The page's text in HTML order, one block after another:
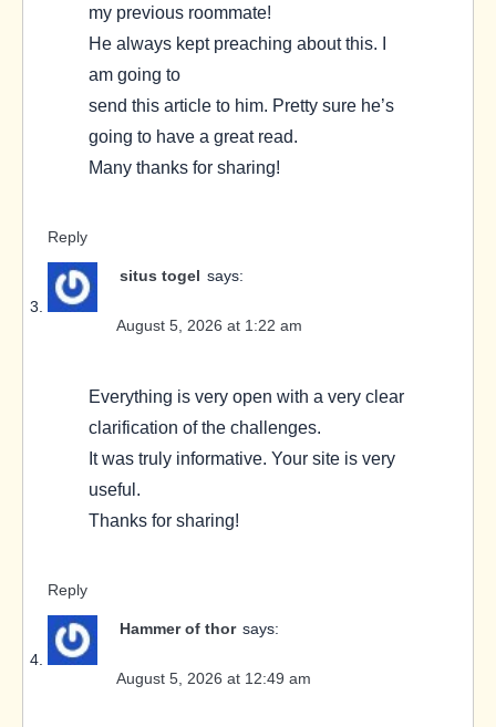
my previous roommate!
He always kept preaching about this. I
am going to
send this article to him. Pretty sure he’s
going to have a great read.
Many thanks for sharing!
Reply
situs togel says:
August 5, 2026 at 1:22 am
Everything is very open with a very clear
clarification of the challenges.
It was truly informative. Your site is very
useful.
Thanks for sharing!
Reply
Hammer of thor says:
August 5, 2026 at 12:49 am